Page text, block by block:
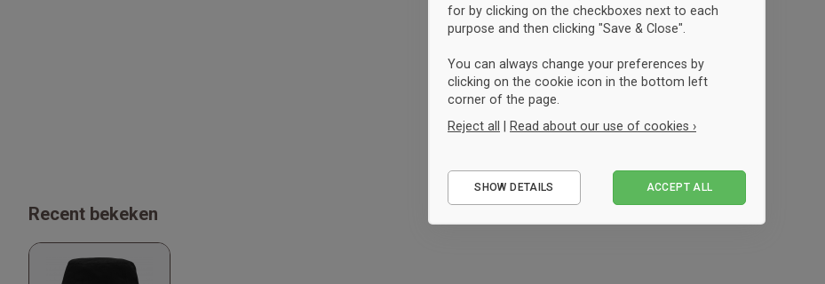
Recent bekeken
for by clicking on the checkboxes next to each
purpose and then clicking "Save & Close".
You can always change your preferences by
clicking on the cookie icon in the bottom left
corner of the page.
Reject all | Read about our use of cookies ›
Performance
SHOW DETAILS ACCEPT ALL